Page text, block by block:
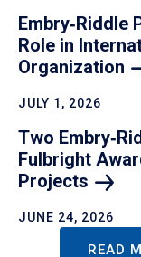
Embry‑Riddle
Role in
Organization
JULY 1, 2026
Two
Fulbright
Projects
JUNE 24, 2026
READ